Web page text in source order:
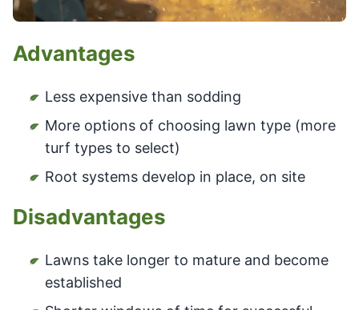
Advantages
Less expensive than sodding
More options of choosing lawn type (more
turf types to select)
Root systems develop in place, on site
Disadvantages
Lawns take longer to mature and become
established